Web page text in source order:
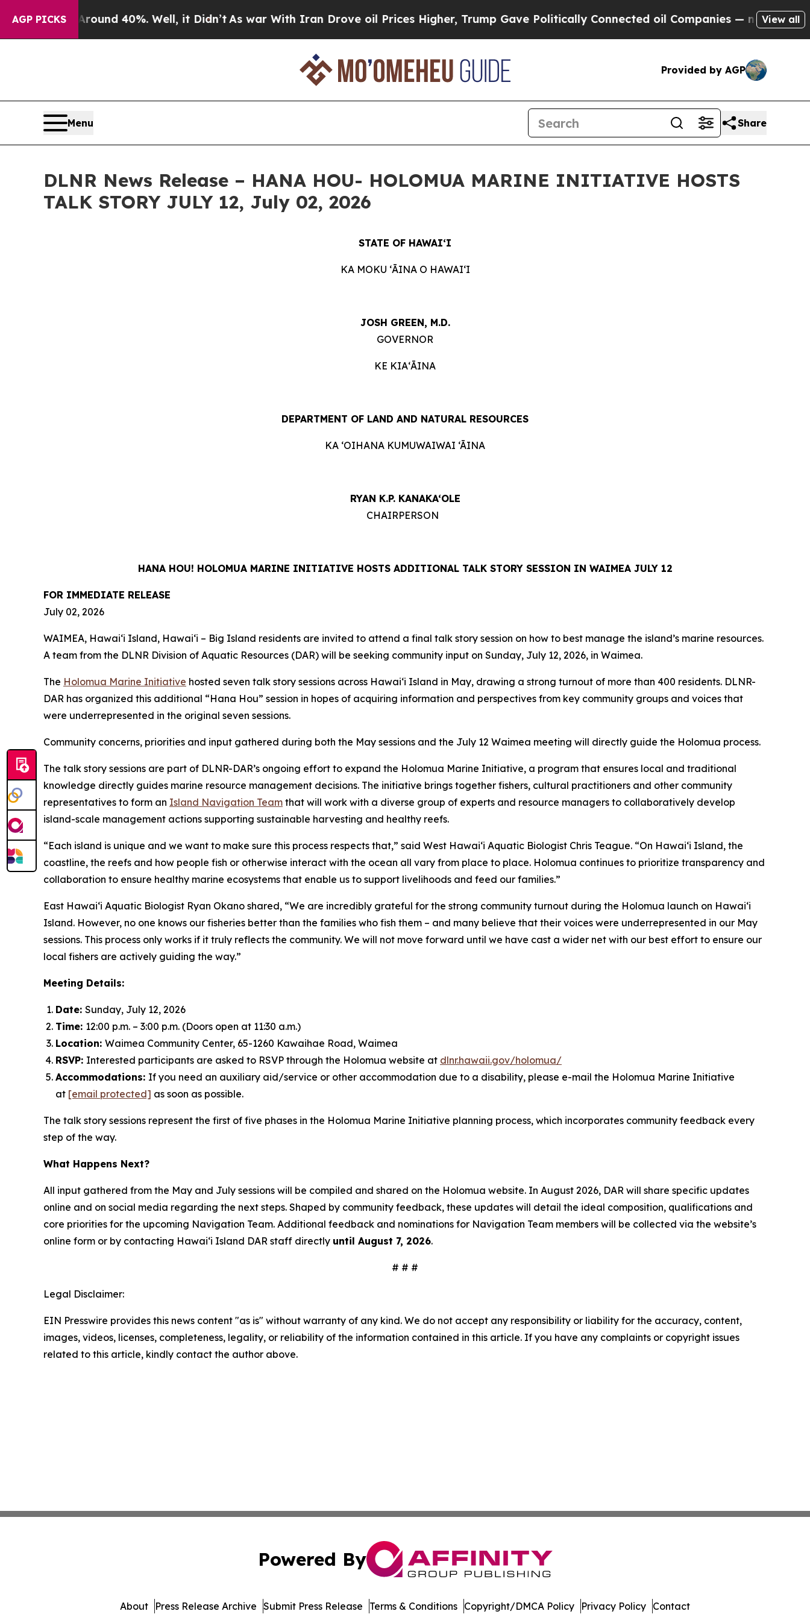
AGP PICKS
Around 40%. Well, it Didn’t As war With Iran Drove oil Prices Higher, Trump Gave Politically Connected oil Companies — not Taxpayers —
View all
Provided by AGP
Menu Share
DLNR News Release – HANA HOU- HOLOMUA MARINE INITIATIVE HOSTS
TALK STORY JULY 12, July 02, 2026
STATE OF HAWAIʻI
KA MOKU ʻĀINA O HAWAIʻI
JOSH GREEN, M.D.
GOVERNOR
KE KIAʻĀINA
DEPARTMENT OF LAND AND NATURAL RESOURCES
KA ‘OIHANA KUMUWAIWAI ‘ĀINA
RYAN K.P. KANAKA‘OLE
CHAIRPERSON
HANA HOU! HOLOMUA MARINE INITIATIVE HOSTS ADDITIONAL TALK STORY SESSION IN WAIMEA JULY 12
FOR IMMEDIATE RELEASE
July 02, 2026
WAIMEA, Hawaiʻi Island, Hawaiʻi – Big Island residents are invited to attend a final talk story session on how to best manage the island’s marine resources.
A team from the DLNR Division of Aquatic Resources (DAR) will be seeking community input on Sunday, July 12, 2026, in Waimea.
The Holomua Marine Initiative hosted seven talk story sessions across Hawaiʻi Island in May, drawing a strong turnout of more than 400 residents. DLNR-
DAR has organized this additional “Hana Hou” session in hopes of acquiring information and perspectives from key community groups and voices that
were underrepresented in the original seven sessions.
Community concerns, priorities and input gathered during both the May sessions and the July 12 Waimea meeting will directly guide the Holomua process.
The talk story sessions are part of DLNR-DAR’s ongoing effort to expand the Holomua Marine Initiative, a program that ensures local and traditional
knowledge directly guides marine resource management decisions. The initiative brings together fishers, cultural practitioners and other community
representatives to form an Island Navigation Team that will work with a diverse group of experts and resource managers to collaboratively develop
island-scale management actions supporting sustainable harvesting and healthy reefs.
“Each island is unique and we want to make sure this process respects that,” said West Hawai‘i Aquatic Biologist Chris Teague. “On Hawaiʻi Island, the
coastline, the reefs and how people fish or otherwise interact with the ocean all vary from place to place. Holomua continues to prioritize transparency and
collaboration to ensure healthy marine ecosystems that enable us to support livelihoods and feed our families.”
East Hawai‘i Aquatic Biologist Ryan Okano shared, “We are incredibly grateful for the strong community turnout during the Holomua launch on Hawai‘i
Island. However, no one knows our fisheries better than the families who fish them – and many believe that their voices were underrepresented in our May
sessions. This process only works if it truly reflects the community. We will not move forward until we have cast a wider net with our best effort to ensure our
local fishers are actively guiding the way.”
Meeting Details:
Date: Sunday, July 12, 2026
Time: 12:00 p.m. – 3:00 p.m. (Doors open at 11:30 a.m.)
Location: Waimea Community Center, 65-1260 Kawaihae Road, Waimea
RSVP: Interested participants are asked to RSVP through the Holomua website at dlnr.hawaii.gov/holomua/
Accommodations: If you need an auxiliary aid/service or other accommodation due to a disability, please e-mail the Holomua Marine Initiative
at [email protected] as soon as possible.
The talk story sessions represent the first of five phases in the Holomua Marine Initiative planning process, which incorporates community feedback every
step of the way.
What Happens Next?
All input gathered from the May and July sessions will be compiled and shared on the Holomua website. In August 2026, DAR will share specific updates
online and on social media regarding the next steps. Shaped by community feedback, these updates will detail the ideal composition, qualifications and
core priorities for the upcoming Navigation Team. Additional feedback and nominations for Navigation Team members will be collected via the website’s
online form or by contacting Hawai‘i Island DAR staff directly until August 7, 2026.
# # #
Legal Disclaimer:
EIN Presswire provides this news content "as is" without warranty of any kind. We do not accept any responsibility or liability for the accuracy, content,
images, videos, licenses, completeness, legality, or reliability of the information contained in this article. If you have any complaints or copyright issues
related to this article, kindly contact the author above.
Powered By
About Press Release Archive Submit Press Release Terms & Conditions Copyright/DMCA Policy Privacy Policy Contact